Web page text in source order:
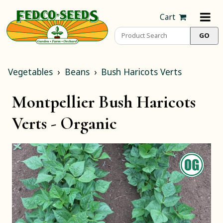
Cart
Vegetables Beans Bush Haricots Verts
Montpellier Bush Haricots
Verts - Organic